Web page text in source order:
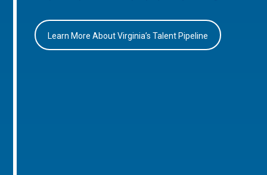
Learn More About Virginia’s Talent Pipeline